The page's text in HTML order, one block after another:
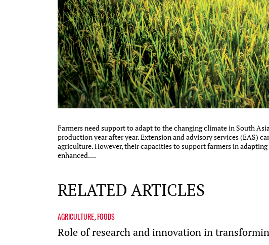
Farmers need support to adapt to the changing climate in South
production year after year. Extension and advisory services (EAS)
agriculture. However, their capacities to support farmers in
enhanced....
RELATED ARTICLES
AGRICULTURE,FOODS
Role of research and innovation in